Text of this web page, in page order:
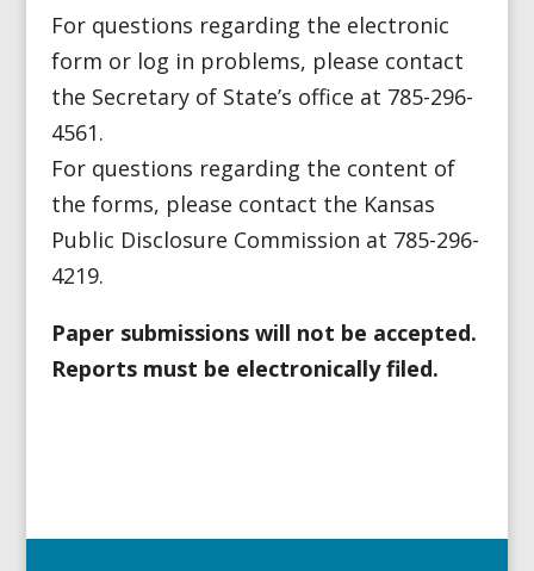
For questions regarding the electronic
form or log in problems, please contact
the Secretary of State’s office at 785-296-
4561.
For questions regarding the content of
the forms, please contact the Kansas
Public Disclosure Commission at 785-296-
4219.
Paper submissions will not be accepted.
Reports must be electronically filed.